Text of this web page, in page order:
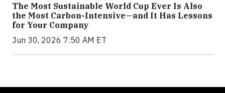
The Most Sustainable World Cup Ever Is Also
the Most Carbon-Intensive—and It Has Lessons
for Your Company
Jun 30, 2026 7:50 AM ET